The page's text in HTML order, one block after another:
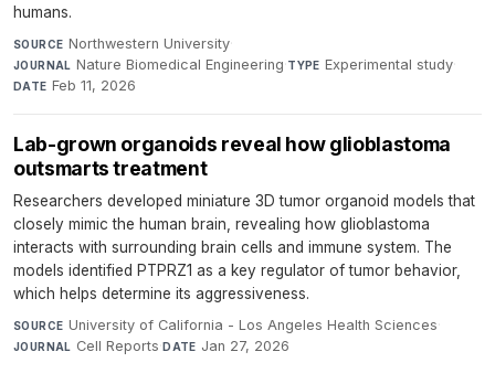
humans.
SOURCE Northwestern University·
JOURNAL Nature Biomedical Engineering·TYPE Experimental study·
DATE Feb 11, 2026
Lab-grown organoids reveal how glioblastoma
outsmarts treatment
Researchers developed miniature 3D tumor organoid models that
closely mimic the human brain, revealing how glioblastoma
interacts with surrounding brain cells and immune system. The
models identified PTPRZ1 as a key regulator of tumor behavior,
which helps determine its aggressiveness.
SOURCE University of California - Los Angeles Health Sciences·
JOURNAL Cell Reports·DATE Jan 27, 2026